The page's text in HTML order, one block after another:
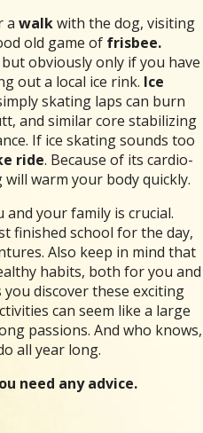
a walkwith the dog, visiting
old game of frisbee.
obviously only if you have
out a local ice rink. Ice
skating laps can burn
and similar core stabilizing
If ice skating sounds too
ride. Because of its cardio-
warm your body quickly.
your family is crucial.
finished school for the day,
Also keep in mind that
habits, both for you and
discover these exciting
can seem like a large
passions. And who knows,
all year long.
need any advice.